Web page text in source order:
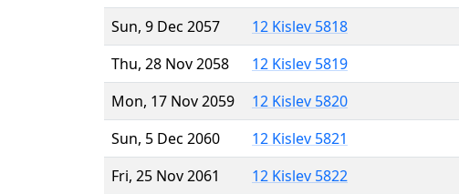
Sun, 9 Dec 2057
12 Kislev 5818
Thu, 28 Nov 2058
12 Kislev 5819
Mon, 17 Nov 2059
12 Kislev 5820
Sun, 5 Dec 2060
12 Kislev 5821
Fri, 25 Nov 2061
12 Kislev 5822